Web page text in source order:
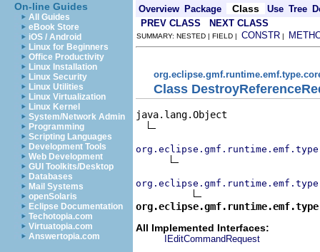
On-line Guides
All Guides
eBook Store
iOS / Android
Linux for Beginners
Office Productivity
Linux Installation
Linux Security
Linux Utilities
Linux Virtualization
Linux Kernel
System/Network Admin
Programming
Scripting Languages
Development Tools
Web Development
GUI Toolkits/Desktop
Databases
Mail Systems
openSolaris
Eclipse Documentation
Techotopia.com
Virtuatopia.com
Answertopia.com
Overview Package Class Use Tree
PREV CLASS
NEXT CLASS
SUMMARY: NESTED | FIELD | CONSTR |
Class
java.lang.Object
All Implemented Interfaces:
IEditCommandRequest